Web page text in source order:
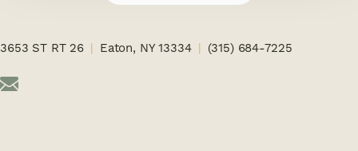
3653 ST RT 26 Eaton, NY 13334 (315) 684-7225